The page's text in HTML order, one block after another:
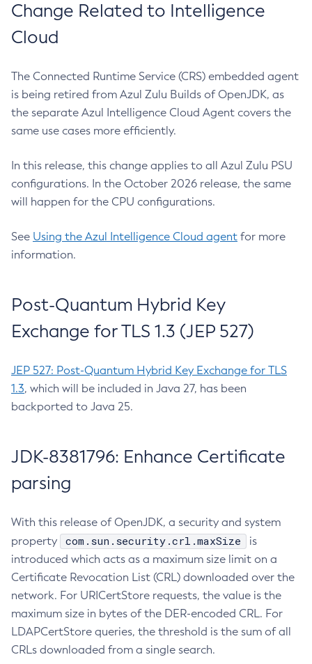
Change Related to Intelligence
Cloud
The Connected Runtime Service (CRS) embedded agent
is being retired from Azul Zulu Builds of OpenJDK, as
the separate Azul Intelligence Cloud Agent covers the
same use cases more efficiently.
In this release, this change applies to all Azul Zulu PSU
configurations. In the October 2026 release, the same
will happen for the CPU configurations.
See Using the Azul Intelligence Cloud agent for more
information.
Post-Quantum Hybrid Key
Exchange for TLS 1.3 (JEP 527)
JEP 527: Post-Quantum Hybrid Key Exchange for TLS
1.3, which will be included in Java 27, has been
backported to Java 25.
JDK-8381796: Enhance Certificate
parsing
With this release of OpenJDK, a security and system
property
com.sun.security.crl.maxSize
is
introduced which acts as a maximum size limit on a
Certificate Revocation List (CRL) downloaded over the
network. For URICertStore requests, the value is the
maximum size in bytes of the DER-encoded CRL. For
LDAPCertStore queries, the threshold is the sum of all
CRLs downloaded from a single search.